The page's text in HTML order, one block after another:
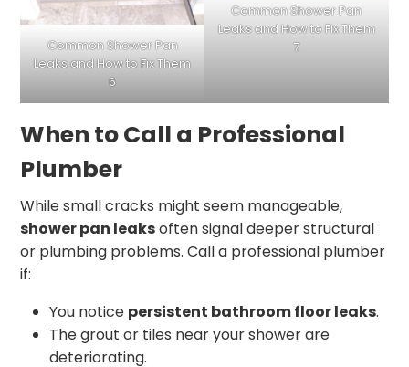
Common Shower Pan
Leaks and How to Fix Them
6
Common Shower Pan
Leaks and How to Fix Them
7
When to Call a Professional
Plumber
While small cracks might seem manageable,
shower pan leaksoften signal deeper structural
or plumbing problems. Call a professional plumber
if:
You notice persistent bathroom floor leaks.
The grout or tiles near your shower are
deteriorating.